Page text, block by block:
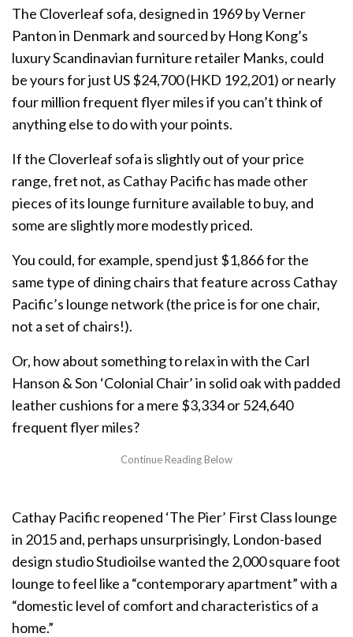
The Cloverleaf sofa, designed in 1969 by Verner
Panton in Denmark and sourced by Hong Kong’s
luxury Scandinavian furniture retailer Manks, could
be yours for just US $24,700 (HKD 192,201) or nearly
four million frequent flyer miles if you can’t think of
anything else to do with your points.
If the Cloverleaf sofa is slightly out of your price
range, fret not, as Cathay Pacific has made other
pieces of its lounge furniture available to buy, and
some are slightly more modestly priced.
You could, for example, spend just $1,866 for the
same type of dining chairs that feature across Cathay
Pacific’s lounge network (the price is for one chair,
not a set of chairs!).
Or, how about something to relax in with the Carl
Hanson & Son ‘Colonial Chair’ in solid oak with padded
leather cushions for a mere $3,334 or 524,640
frequent flyer miles?
Cathay Pacific reopened ‘The Pier’ First Class lounge
in 2015 and, perhaps unsurprisingly, London-based
design studio Studioilse wanted the 2,000 square foot
lounge to feel like a “contemporary apartment” with a
“domestic level of comfort and characteristics of a
home.”